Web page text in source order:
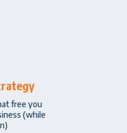
free you
(while